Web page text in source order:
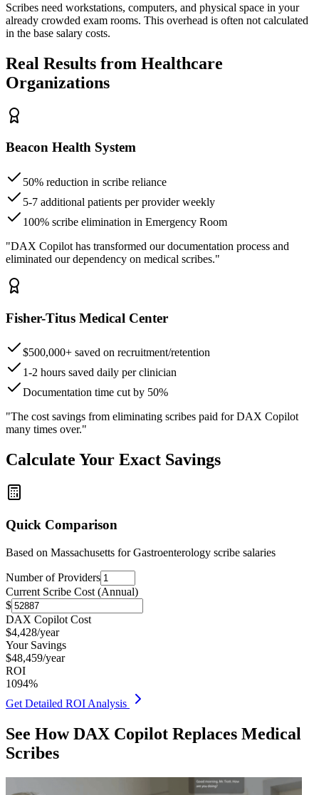
Scribes need workstations, computers, and physical space in your
already crowded exam rooms. This overhead is often not calculated
in the base salary costs.
Real Results from Healthcare
Organizations
Beacon Health System
50% reduction in scribe reliance
5-7 additional patients per provider weekly
100% scribe elimination in Emergency Room
"DAX Copilot has transformed our documentation process and
eliminated our dependency on medical scribes."
Fisher-Titus Medical Center
$500,000+ saved on recruitment/retention
1-2 hours saved daily per clinician
Documentation time cut by 50%
"The cost savings from eliminating scribes paid for DAX Copilot
many times over."
Calculate Your Exact Savings
Quick Comparison
Based on Massachusetts for Gastroenterology scribe salaries
Number of Providers
Current Scribe Cost (Annual)
$
DAX Copilot Cost
$4,428/year
Your Savings
$48,459/year
ROI
1094%
Get Detailed ROI Analysis
See How DAX Copilot Replaces Medical
Scribes